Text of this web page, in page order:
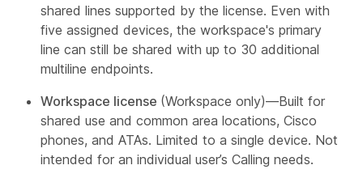
shared lines supported by the license. Even with
five assigned devices, the workspace's primary
line can still be shared with up to 30 additional
multiline endpoints.
Workspace license (Workspace only)—Built for
shared use and common area locations, Cisco
phones, and ATAs. Limited to a single device. Not
intended for an individual user’s Calling needs.